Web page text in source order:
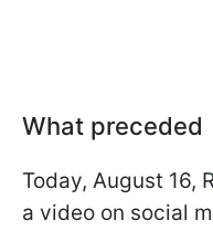
What preceded
Today, August 16,
a video on social